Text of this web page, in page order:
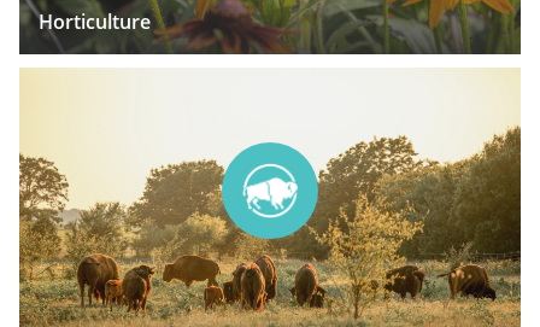
Horticulture